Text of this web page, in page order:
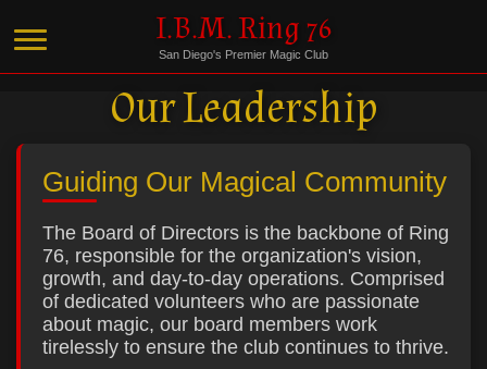
I.B.M. Ring 76
San Diego's Premier Magic Club
Our Leadership
Guiding Our Magical Community
The Board of Directors is the backbone of Ring
76, responsible for the organization's vision,
growth, and day-to-day operations. Comprised
of dedicated volunteers who are passionate
about magic, our board members work
tirelessly to ensure the club continues to thrive.